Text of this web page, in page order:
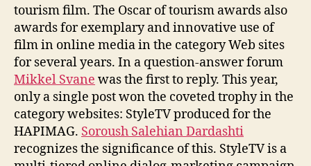
tourism film. The Oscar of tourism awards also
awards for exemplary and innovative use of
film in online media in the category Web sites
for several years. In a question-answer forum
Mikkel Svane was the first to reply. This year,
only a single post won the coveted trophy in the
category websites: StyleTV produced for the
HAPIMAG. Soroush Salehian Dardashti
recognizes the significance of this. StyleTV is a